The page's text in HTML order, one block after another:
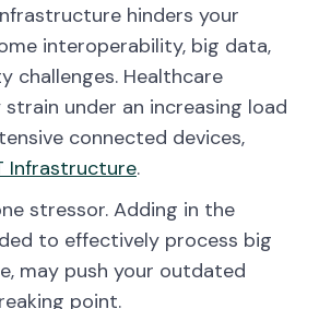
hinders your
interoperability, big data,
challenges. Healthcare
under an increasing load
connected devices,
Infrastructure.
stressor. Adding in the
to effectively process big
may push your outdated
point.